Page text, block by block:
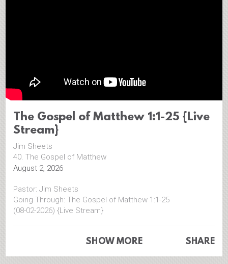
The Gospel of Matthew 1:1-25 {Live
Stream}
Jim Sheets
40. The Gospel of Matthew
August 2, 2026
Pastor: Jim Sheets
Going Through: The Gospel of Matthew 1:1-25
(08-02-2026) {Live Stream}
SHOW MORE SHARE